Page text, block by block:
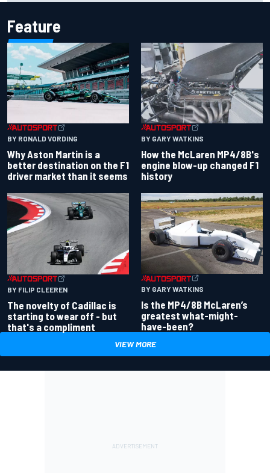
Feature
BY RONALD VORDING
Why Aston Martin is a
better destination on the F1
driver market than it seems
BY GARY WATKINS
How the McLaren MP4/8B's
engine blow-up changed F1
history
BY FILIP CLEEREN
The novelty of Cadillac is
starting to wear off - but
that's a compliment
BY GARY WATKINS
Is the MP4/8B McLaren’s
greatest what-might-
have-been?
VIEW MORE